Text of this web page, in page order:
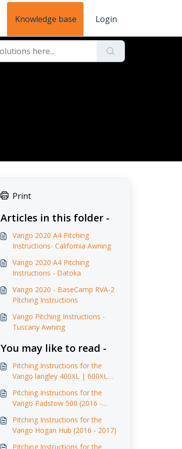
Knowledge base Login
Print
Articles in this folder -
Vango 2020 A4 Pitching
Instructions- California Awning
Vango 2020 A4 Pitching
Instructions - Datoka
Vango 2020 - BaseCamp RVA-2
Pitching Instructions
Vango Pitching Instructions -
Tuscany Awning
You may like to read -
Pitching Instructions for the
Vango langley 400XL | 600XL
Pitching Instructions for the
Vango Padstow 500 (2016 -
Pitching Instructions for the
Vango Hogan Hub (2016 - 2017)
Pitching Instructions for the